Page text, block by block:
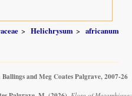
Helichrysum
africanum
and Meg Coates Palgrave, 2007-26